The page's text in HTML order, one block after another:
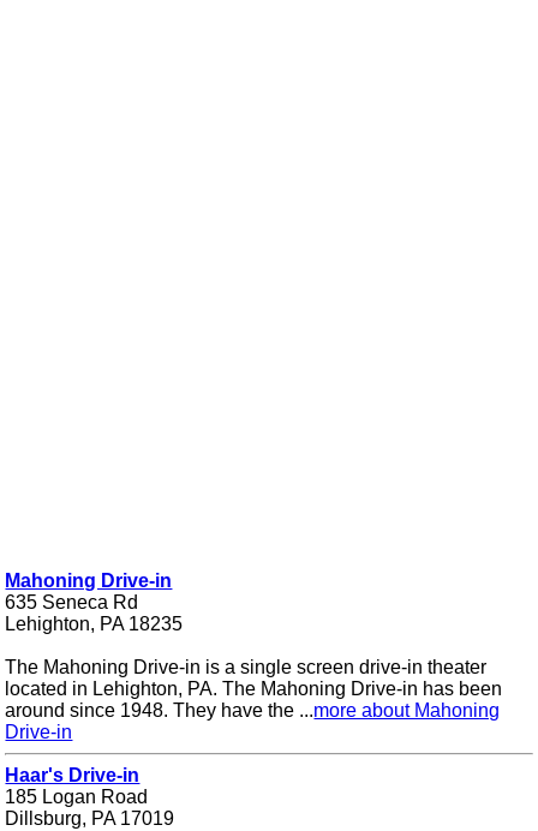
Mahoning Drive-in
635 Seneca Rd
Lehighton, PA 18235
The Mahoning Drive-in is a single screen drive-in theater
located in Lehighton, PA. The Mahoning Drive-in has been
around since 1948. They have the ...more about Mahoning
Drive-in
Haar's Drive-in
185 Logan Road
Dillsburg, PA 17019